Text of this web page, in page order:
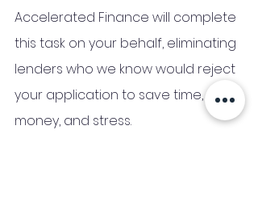
Accelerated Finance will complete
this task on your behalf, eliminating
lenders who we know would reject
your application to save time,
money, and stress.